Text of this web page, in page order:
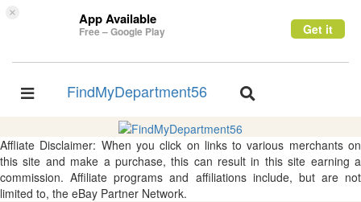
× App Available
Free – Google Play Get it
Toggle
FindMyDepartment56
Toggle
Affliate Disclaimer: When you click on links to various merchants on
this site and make a purchase, this can result in this site earning a
commission. Affiliate programs and affiliations include, but are not
limited to, the eBay Partner Network.